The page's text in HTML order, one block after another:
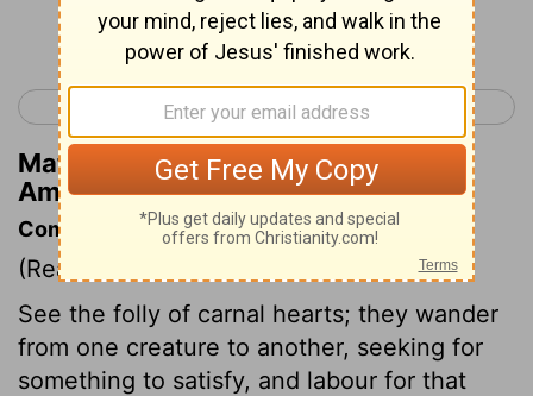
Continue Reading...
< Amos 3 Amos 5 >
Matthew Henry's Commentary on
Amos 4:8
Commentary on Amos 4:6-13
(Read
See the folly of carnal hearts; they wander
from one creature to another, seeking for
something to satisfy, and labour for that